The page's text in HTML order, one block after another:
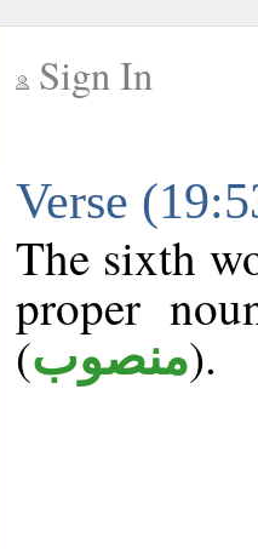
Sign In
Verse
The sixth
proper
(منصوب).